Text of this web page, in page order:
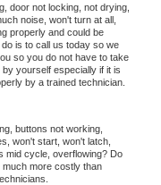
door not locking, not drying,
noise, won't turn at all,
properly and could be
is to call us today so we
so you do not have to take
yourself especially if it is
by a trained technician.
buttons not working,
won't start, won't latch,
mid cycle, overflowing? Do
more costly than